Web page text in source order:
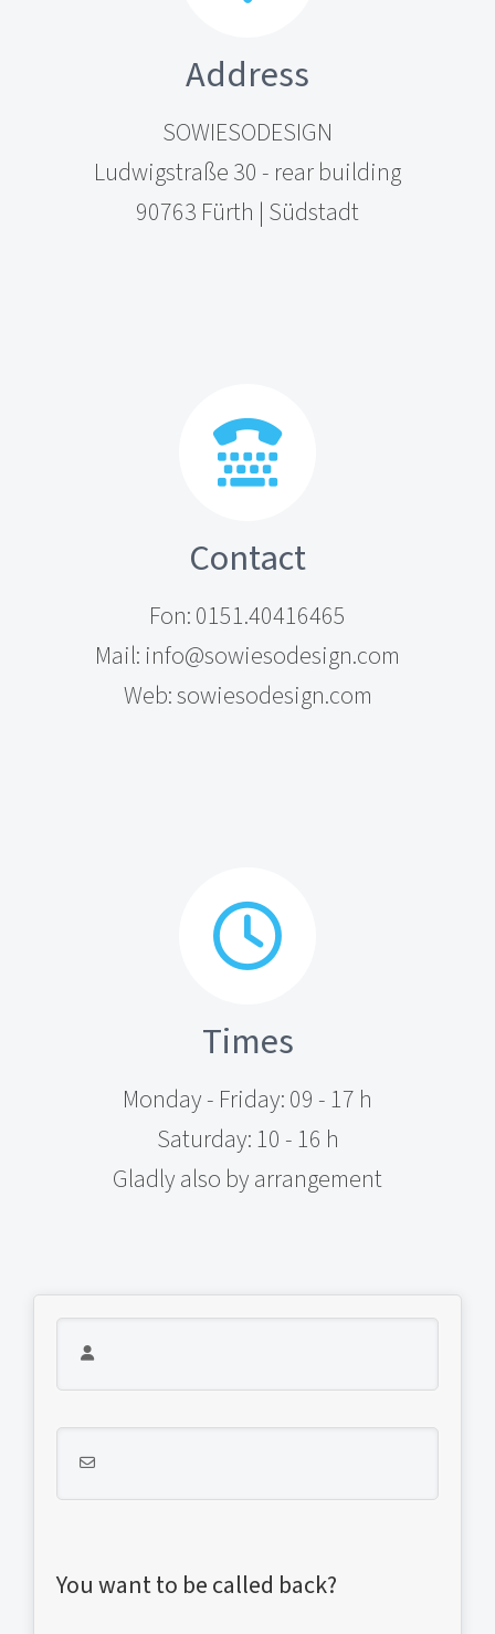
Address
SOWIESODESIGN
Ludwigstraße 30 - rear building
90763 Fürth | Südstadt
Contact
Fon: 0151.40416465
Mail: info@sowiesodesign.com
Web: sowiesodesign.com
Times
Monday - Friday: 09 - 17 h
Saturday: 10 - 16 h
Gladly also by arrangement
You want to be called back?